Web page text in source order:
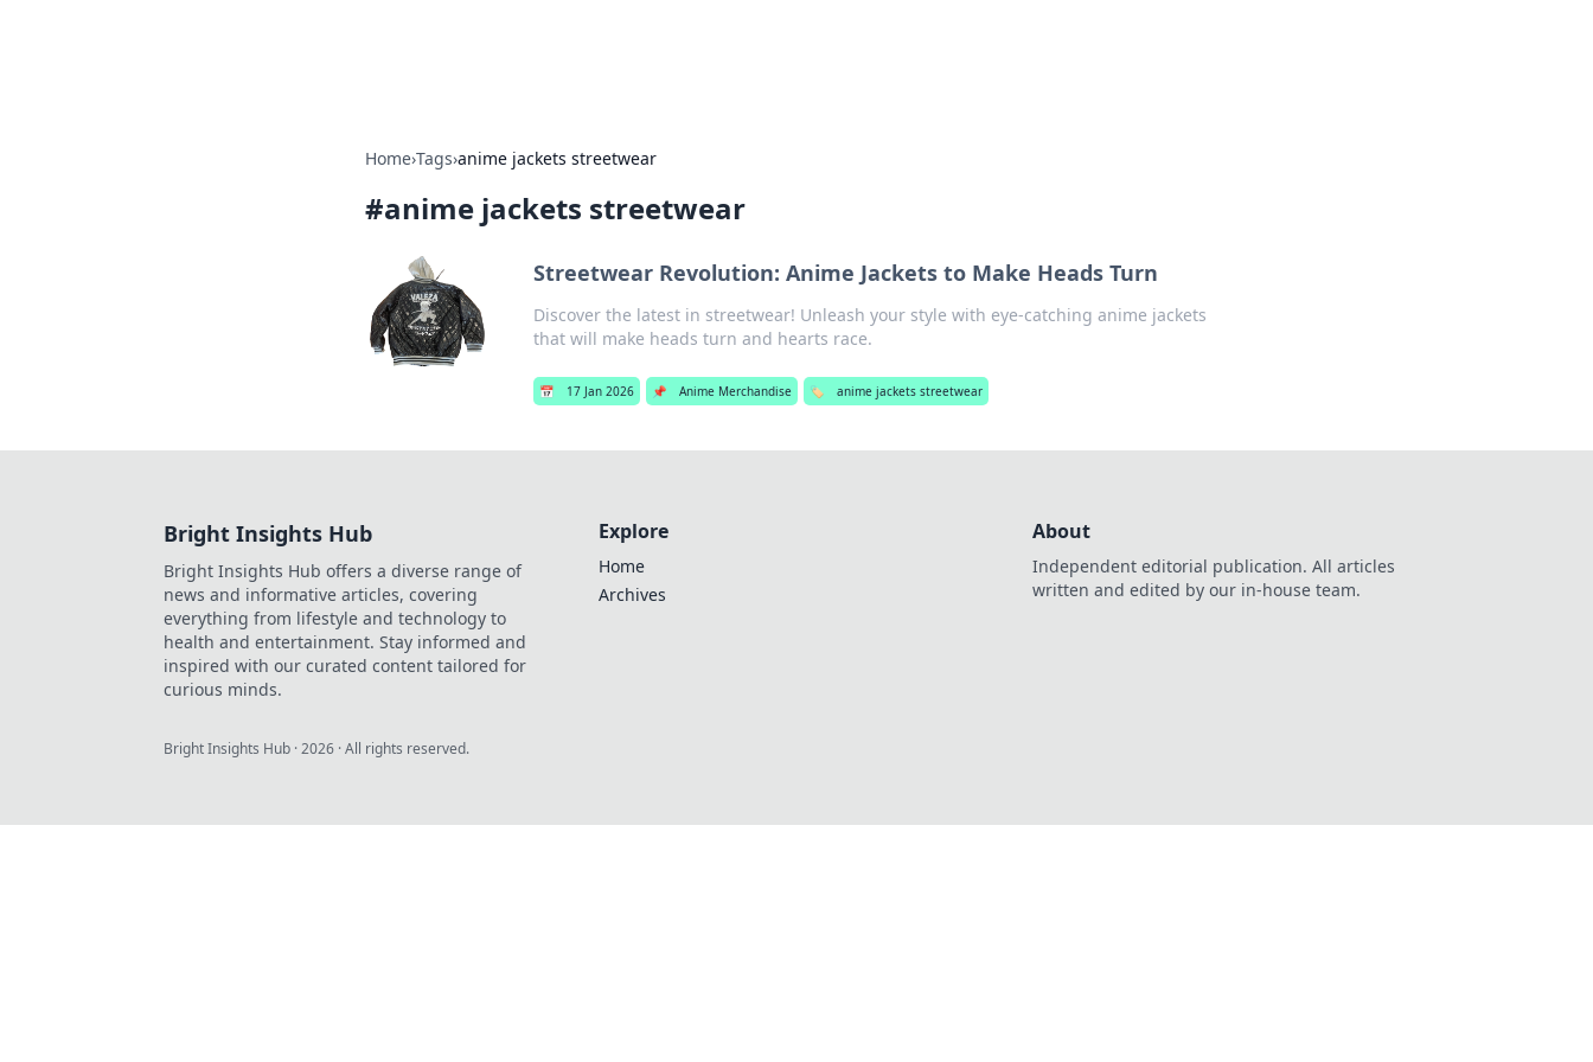
Home›Tags›anime jackets streetwear
#anime jackets streetwear
Streetwear Revolution: Anime Jackets to Make Heads Turn
Discover the latest in streetwear! Unleash your style with eye-catching anime jackets
that will make heads turn and hearts race.
📅 17 Jan 2026 📌 Anime Merchandise 🏷️ anime jackets streetwear
Bright Insights Hub
Bright Insights Hub offers a diverse range of
news and informative articles, covering
everything from lifestyle and technology to
health and entertainment. Stay informed and
inspired with our curated content tailored for
curious minds.
Explore
Home
Archives
About
Independent editorial publication. All articles
written and edited by our in-house team.
Bright Insights Hub ·2026 · All rights reserved.